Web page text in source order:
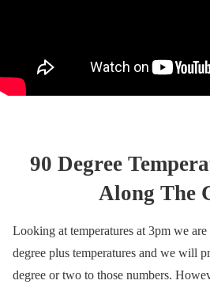
90 Degree
Along The
Looking at temperatures at 3pm we
degree plus temperatures and we will
degree or two to those numbers.